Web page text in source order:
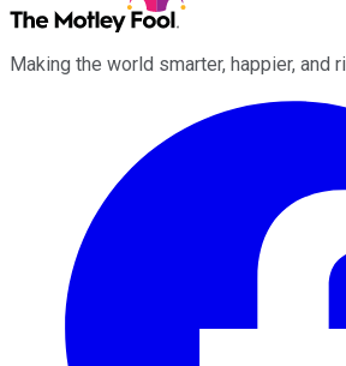
Making the world smarter, happier, and